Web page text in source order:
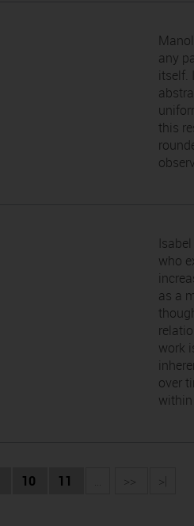
any
itself.
this
who
as a
work
over
10 11 ... >> >|